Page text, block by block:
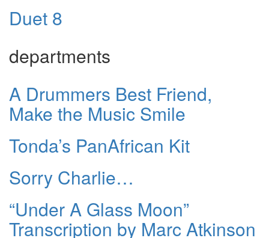
Duet 8
departments
A Drummers Best Friend,
Make the Music Smile
Tonda’s PanAfrican Kit
Sorry Charlie…
“Under A Glass Moon”
Transcription by Marc Atkinson